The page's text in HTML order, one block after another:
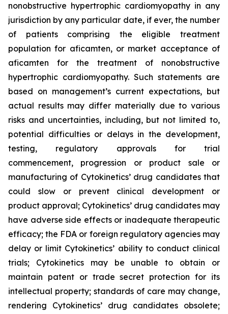
nonobstructive hypertrophic cardiomyopathy in any
jurisdiction by any particular date, if ever, the number
of patients comprising the eligible treatment
population for aficamten, or market acceptance of
aficamten for the treatment of nonobstructive
hypertrophic cardiomyopathy. Such statements are
based on management’s current expectations, but
actual results may differ materially due to various
risks and uncertainties, including, but not limited to,
potential difficulties or delays in the development,
testing, regulatory approvals for trial
commencement, progression or product sale or
manufacturing of Cytokinetics’ drug candidates that
could slow or prevent clinical development or
product approval; Cytokinetics’ drug candidates may
have adverse side effects or inadequate therapeutic
efficacy; the FDA or foreign regulatory agencies may
delay or limit Cytokinetics’ ability to conduct clinical
trials; Cytokinetics may be unable to obtain or
maintain patent or trade secret protection for its
intellectual property; standards of care may change,
rendering Cytokinetics’ drug candidates obsolete;